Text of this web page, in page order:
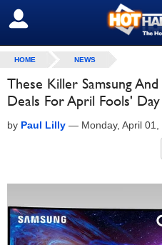
SIGN OUT
HOME NEWS
These Killer Samsung
Deals For April Fools'
by Paul Lilly — Monday, April